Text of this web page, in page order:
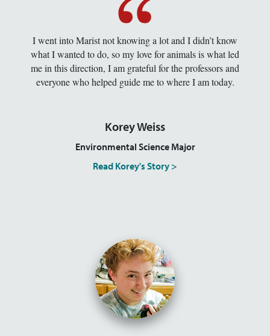
I went into Marist not knowing a lot and I didn’t know
what I wanted to do, so my love for animals is what led
me in this direction, I am grateful for the professors and
everyone who helped guide me to where I am today.
Korey Weiss
Environmental Science Major
Read Korey's Story >